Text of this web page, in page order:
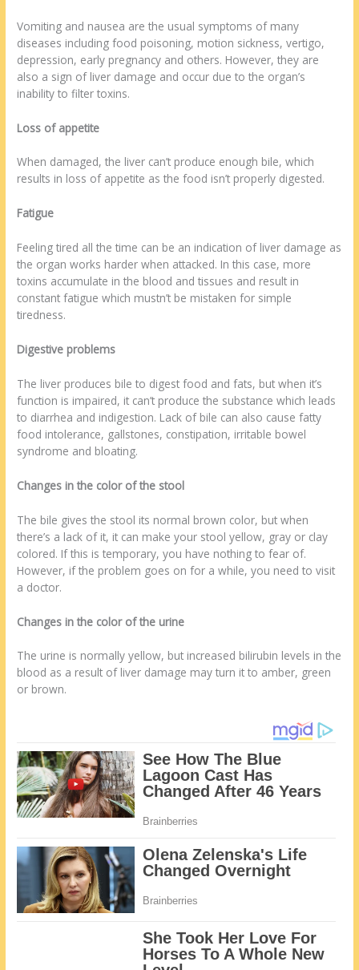
Vomiting and nausea are the usual symptoms of many
diseases including food poisoning, motion sickness, vertigo,
depression, early pregnancy and others. However, they are
also a sign of liver damage and occur due to the organ’s
inability to filter toxins.
Loss of appetite
When damaged, the liver can’t produce enough bile, which
results in loss of appetite as the food isn’t properly digested.
Fatigue
Feeling tired all the time can be an indication of liver damage as
the organ works harder when attacked. In this case, more
toxins accumulate in the blood and tissues and result in
constant fatigue which mustn’t be mistaken for simple
tiredness.
Digestive problems
The liver produces bile to digest food and fats, but when it’s
function is impaired, it can’t produce the substance which leads
to diarrhea and indigestion. Lack of bile can also cause fatty
food intolerance, gallstones, constipation, irritable bowel
syndrome and bloating.
Changes in the color of the stool
The bile gives the stool its normal brown color, but when
there’s a lack of it, it can make your stool yellow, gray or clay
colored. If this is temporary, you have nothing to fear of.
However, if the problem goes on for a while, you need to visit
a doctor.
Changes in the color of the urine
The urine is normally yellow, but increased bilirubin levels in the
blood as a result of liver damage may turn it to amber, green
or brown.